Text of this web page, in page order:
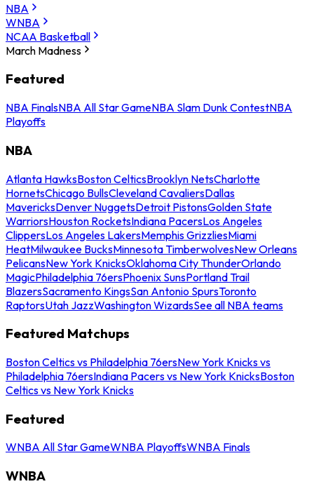
NBA
WNBA
NCAA Basketball
March Madness
Featured
NBA FinalsNBA All Star GameNBA Slam Dunk ContestNBA
Playoffs
NBA
Atlanta HawksBoston CelticsBrooklyn NetsCharlotte
HornetsChicago BullsCleveland CavaliersDallas
MavericksDenver NuggetsDetroit PistonsGolden State
WarriorsHouston RocketsIndiana PacersLos Angeles
ClippersLos Angeles LakersMemphis GrizzliesMiami
HeatMilwaukee BucksMinnesota TimberwolvesNew Orleans
PelicansNew York KnicksOklahoma City ThunderOrlando
MagicPhiladelphia 76ersPhoenix SunsPortland Trail
BlazersSacramento KingsSan Antonio SpursToronto
RaptorsUtah JazzWashington WizardsSee all NBA teams
Featured Matchups
Boston Celtics vs Philadelphia 76ersNew York Knicks vs
Philadelphia 76ersIndiana Pacers vs New York KnicksBoston
Celtics vs New York Knicks
Featured
WNBA All Star GameWNBA PlayoffsWNBA Finals
WNBA